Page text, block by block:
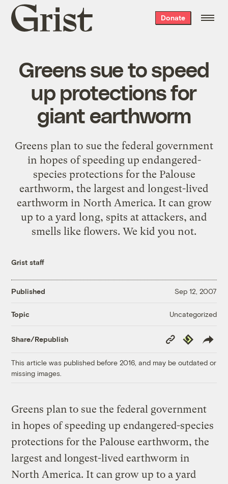
Grist
home
Donate
Greens sue to speed
up protections for
giant earthworm
Greens plan to sue the federal government
in hopes of speeding up endangered-
species protections for the Palouse
earthworm, the largest and longest-lived
earthworm in North America. It can grow
up to a yard long, spits at attackers, and
smells like flowers. We kid you not.
Grist staff
Published Sep 12, 2007
Topic Uncategorized
Share/Republish
Copy
Link
Republish
This article was published before 2016, and may be outdated or
missing images.
Greens plan to sue the federal government
in hopes of speeding up endangered-species
protections for the Palouse earthworm, the
largest and longest-lived earthworm in
North America. It can grow up to a yard